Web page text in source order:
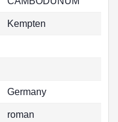
Kempten
Germany
roman